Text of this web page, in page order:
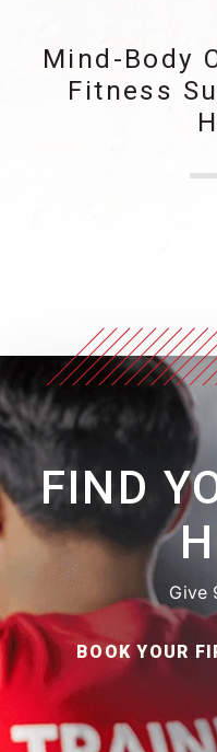
Mind-Body
Fitness
FIND
Give
BOOK YOUR